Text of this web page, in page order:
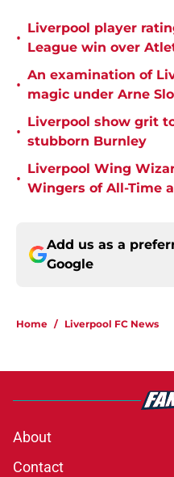
•
Liverpool player
League win over
•
An examination of
magic under Arne
•
Liverpool show grit
stubborn Burnley
•
Liverpool Wing
Wingers of All-Time
Add us as a
Google
Home / Liverpool FC News
About
Contact